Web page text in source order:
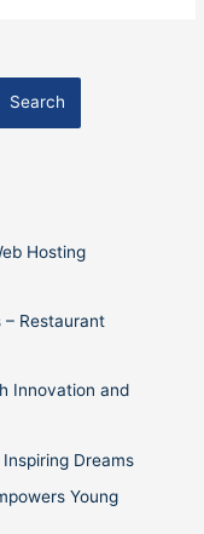
Search
Hosting
– Restaurant
Innovation and
Dreams
Young